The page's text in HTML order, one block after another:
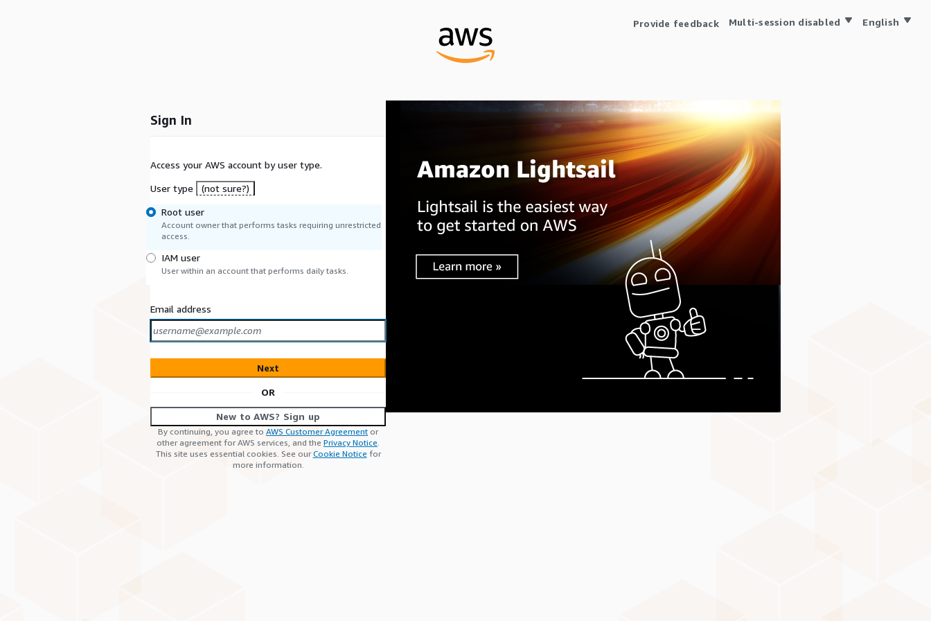
Provide feedback Multi-session disabled English
Sign In
Access your AWS account by user type.
User type
(not sure?)
Root user
Account owner that performs tasks requiring unrestricted
access.
IAM user
User within an account that performs daily tasks.
Email address
Next
OR
New to AWS? Sign up
By continuing, you agree to AWS Customer Agreement or
other agreement for AWS services, and the Privacy Notice.
This site uses essential cookies. See ourCookie Notice for
more information.